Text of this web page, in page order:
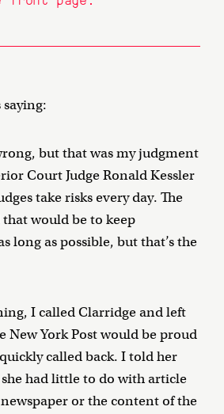
saying:
but that was my judgment
Court Judge Ronald Kessler
take risks every day. The
would be to keep
long as possible, but that’s the
I called Clarridge and left
New York Post would be proud
called back. I told her
had little to do with article
or the content of the